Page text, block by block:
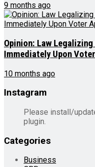
9 months ago
Opinion: Law
Immediately Upon
10 months ago
Instagram
Please install/
plugin.
Categories
Business